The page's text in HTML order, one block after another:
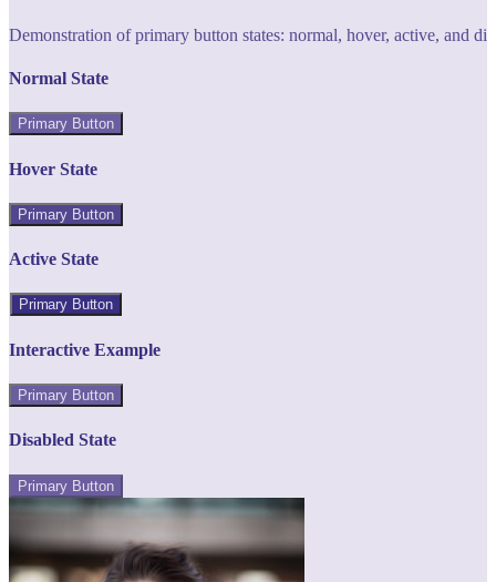
Demonstration of primary button states: normal, hover, active, and
Normal State
Primary Button
Hover State
Primary Button
Active State
Primary Button
Interactive Example
Primary Button
Disabled State
Primary Button